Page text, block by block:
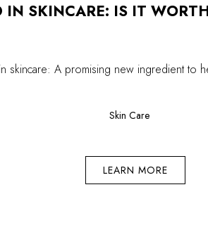
IN SKINCARE: IS IT
skincare: A promising new ingredient to
Skin Care
LEARN MORE